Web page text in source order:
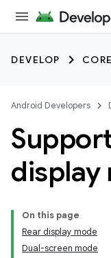
DEVELOP
Android Developers
display
On this page
Rear display mode
Dual-screen mode